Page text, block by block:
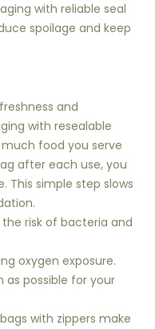
with reliable seal
spoilage and keep
and
with resealable
food you serve
after each use, you
This simple step slows
risk of bacteria and
oxygen exposure.
as possible for your
with zippers make